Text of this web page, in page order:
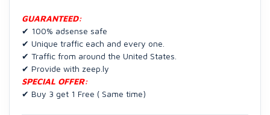
GUARANTEED:
✔ 100% adsense safe
✔ Unique traffic each and every one.
✔ Traffic from around the United States.
✔ Provide with zeep.ly
SPECIAL OFFER:
✔ Buy 3 get 1 Free ( Same time)